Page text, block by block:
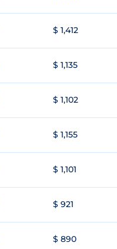
$ 1,412
$ 1,135
$ 1,102
$ 1,155
$ 1,101
$ 921
$ 890